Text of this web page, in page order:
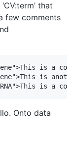
that
few comments
is a
is
Onto data